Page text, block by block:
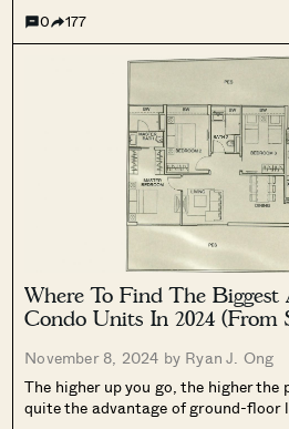
options have narrowed somewhat
Singaporeans....
0 177
Where To Find The Biggest
Condo Units In 2024 (From
November 8, 2024 by Ryan J. Ong
The higher up you go, the higher
quite the advantage of ground-floor